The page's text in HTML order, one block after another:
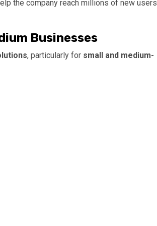
the company reach millions of new users
Businesses
, particularly for small and medium-